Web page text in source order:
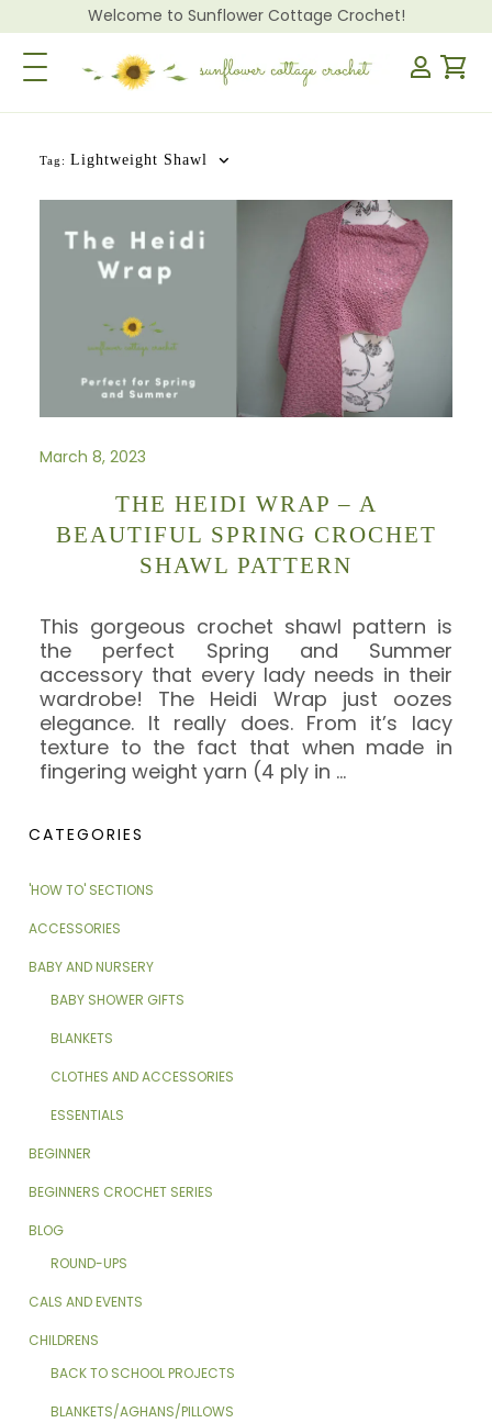
Welcome to Sunflower Cottage Crochet!
Toggle Navigation
Tag: Lightweight Shawl
March 8, 2023
THE HEIDI WRAP – A
BEAUTIFUL SPRING CROCHET
SHAWL PATTERN
This gorgeous crochet shawl pattern is
the perfect Spring and Summer
accessory that every lady needs in their
wardrobe! The Heidi Wrap just oozes
elegance. It really does. From it’s lacy
texture to the fact that when made in
fingering weight yarn (4 ply in …
CATEGORIES
'HOW TO' SECTIONS
ACCESSORIES
BABY AND NURSERY
BABY SHOWER GIFTS
BLANKETS
CLOTHES AND ACCESSORIES
ESSENTIALS
BEGINNER
BEGINNERS CROCHET SERIES
BLOG
ROUND-UPS
CALS AND EVENTS
CHILDRENS
BACK TO SCHOOL PROJECTS
BLANKETS/AGHANS/PILLOWS